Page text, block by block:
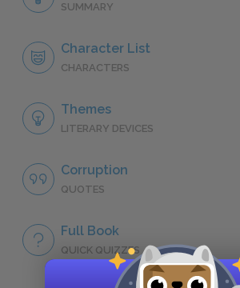
SUMMARY
Character List
CHARACTERS
Themes
LITERARY DEVICES
Corruption
QUOTES
Full Book
QUICK QUIZZES